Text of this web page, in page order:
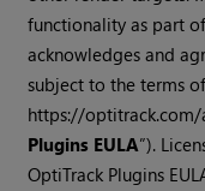
functionality as part
acknowledges and
subject to the terms
https://
Plugins EULA”).
OptiTrack Plugins